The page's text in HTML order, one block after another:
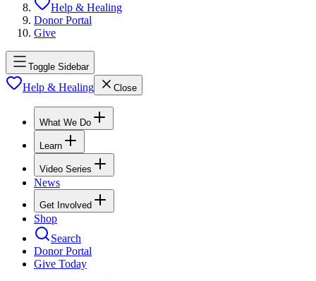
Help & Healing
Donor Portal
Give
Toggle Sidebar
Help & Healing Close
What We Do
Learn
Video Series
News
Get Involved
Shop
Search
Donor Portal
Give Today